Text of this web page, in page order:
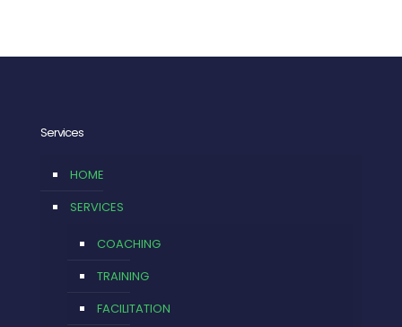
Services
HOME
SERVICES
COACHING
TRAINING
FACILITATION